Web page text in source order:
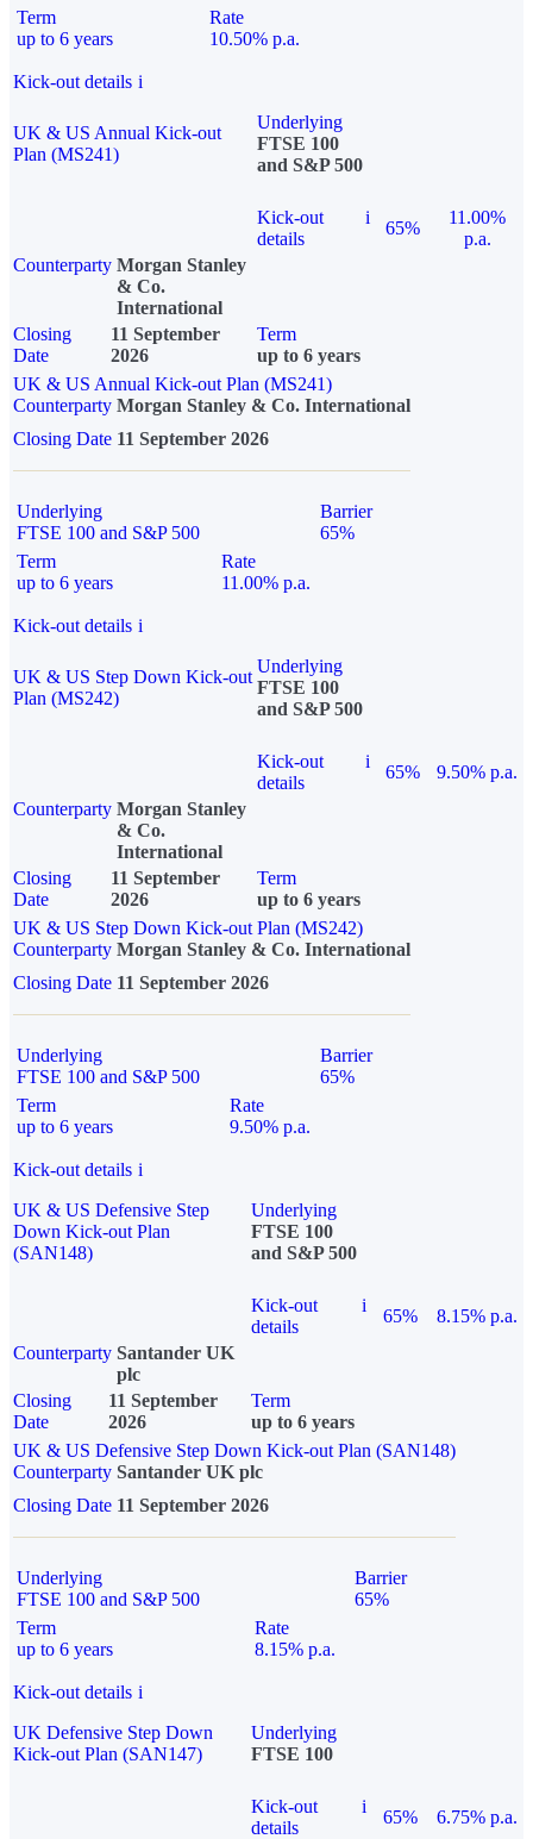
Term
up to 6 years
Rate
10.50% p.a.
Kick-out details i
UK & US Annual Kick-out
Plan (MS241)
Underlying
FTSE 100
and S&P 500
Kick-out
details
i
65%
11.00%
p.a.
Counterparty Morgan Stanley
& Co.
International
Closing
Date
11 September
2026
Term
up to 6 years
UK & US Annual Kick-out Plan (MS241)
Counterparty Morgan Stanley & Co. International
Closing Date 11 September 2026
Underlying
FTSE 100 and S&P 500
Barrier
65%
Term
up to 6 years
Rate
11.00% p.a.
Kick-out details i
UK & US Step Down Kick-out
Plan (MS242)
Underlying
FTSE 100
and S&P 500
Kick-out
details
i
65%
9.50% p.a.
Counterparty Morgan Stanley
& Co.
International
Closing
Date
11 September
2026
Term
up to 6 years
UK & US Step Down Kick-out Plan (MS242)
Counterparty Morgan Stanley & Co. International
Closing Date 11 September 2026
Underlying
FTSE 100 and S&P 500
Barrier
65%
Term
up to 6 years
Rate
9.50% p.a.
Kick-out details i
UK & US Defensive Step
Down Kick-out Plan
(SAN148)
Underlying
FTSE 100
and S&P 500
Kick-out
details
i
65%
8.15% p.a.
Counterparty Santander UK
plc
Closing
Date
11 September
2026
Term
up to 6 years
UK & US Defensive Step Down Kick-out Plan (SAN148)
Counterparty Santander UK plc
Closing Date 11 September 2026
Underlying
FTSE 100 and S&P 500
Barrier
65%
Term
up to 6 years
Rate
8.15% p.a.
Kick-out details i
UK Defensive Step Down
Kick-out Plan (SAN147)
Underlying
FTSE 100
Kick-out
details
i
65% 6.75% p.a.